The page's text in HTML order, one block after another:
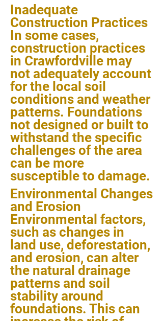
Inadequate
Construction Practices
In some cases,
construction practices
in Crawfordville may
not adequately account
for the local soil
conditions and weather
patterns. Foundations
not designed or built to
withstand the specific
challenges of the area
can be more
susceptible to damage.
Environmental Changes
and Erosion
Environmental factors,
such as changes in
land use, deforestation,
and erosion, can alter
the natural drainage
patterns and soil
stability around
foundations. This can